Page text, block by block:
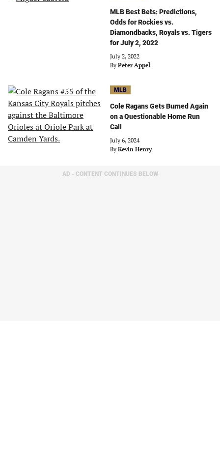
MLB Best Bets: Predictions,
Odds for Rockies vs.
Diamondbacks, Royals vs. Tigers
for July 2, 2022
July 2, 2022
By Peter Appel
MLB
Cole Ragans Gets Burned Again
on a Questionable Home Run
Call
July 6, 2024
By Kevin Henry
AD - CONTENT CONTINUES BELOW